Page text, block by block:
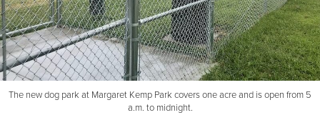
The new dog park at Margaret Kemp Park covers one acre and is open from 5
a.m. to midnight.